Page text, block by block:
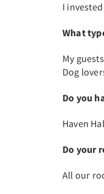
I
What
My
Dog
Do you
Haven
Do your
All our